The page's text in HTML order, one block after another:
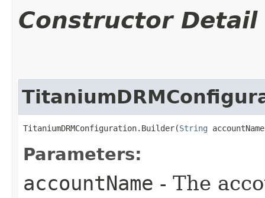
Constructor Detail
TitaniumDRMConfiguration.Builder(String
Parameters:
accountName - The